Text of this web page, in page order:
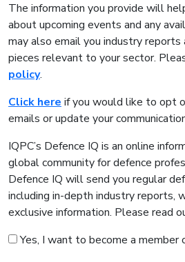
The information you provide will
about upcoming events and any
may also email you industry
pieces relevant to your sector.
policy.
Click here if you would like to opt
emails or update your
IQPC’s Defence IQ is an online
global community for defence
Defence IQ will send you regular
including in-depth industry reports,
exclusive information. Please read
Yes, I want to become a member